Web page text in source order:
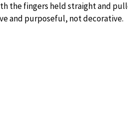
the fingers held straight and
and purposeful, not decorative.